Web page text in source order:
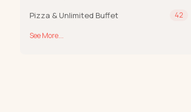
Pizza & Unlimited Buffet 42
See More...